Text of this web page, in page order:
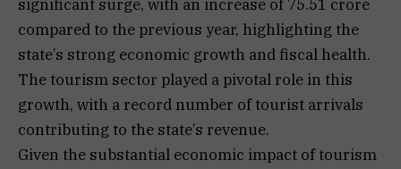
significant surge, with an increase of ₹75.51 crore
compared to the previous year, highlighting the
state’s strong economic growth and fiscal health.
The tourism sector played a pivotal role in this
growth, with a record number of tourist arrivals
contributing to the state’s revenue.
Given the substantial economic impact of tourism